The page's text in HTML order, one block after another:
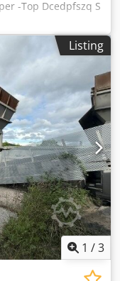
-Top Dcedpfszq S
conveyor -
Listing
1 /3